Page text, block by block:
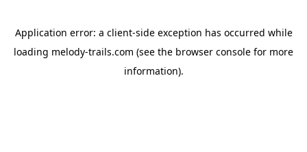
Application error: a client-side exception has occurred while
loading melody-trails.com (see the browser console for more
information).